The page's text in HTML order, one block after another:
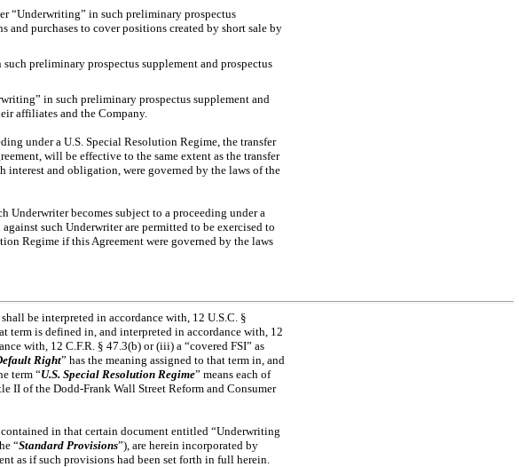
“Underwriting” in such preliminary prospectus
and purchases to cover positions created by short sale by
preliminary prospectus supplement and prospectus
in such preliminary prospectus supplement and
affiliates and the Company.
under a U.S. Special Resolution Regime, the transfer
will be effective to the same extent as the transfer
interest and obligation, were governed by the laws of the
becomes subject to a proceeding under a
such Underwriter are permitted to be exercised to
Regime if this Agreement were governed by the laws
be interpreted in accordance with, 12 U.S.C. §
term is defined in, and interpreted in accordance with, 12
with, 12 C.F.R. § 47.3(b) or (iii) a “covered FSI” as
Right” has the meaning assigned to that term in, and
term “U.S. Special Resolution Regime” means each of
II of the Dodd-Frank Wall Street Reform and Consumer
in that certain document entitled “Underwriting
“Standard Provisions”), are herein incorporated by
as if such provisions had been set forth in full herein.